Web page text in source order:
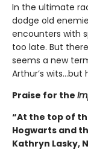
In the ultimate
dodge old
encounters with
too late. But
seems a new
Arthur’s wits…but
Praise for the
“At the top of
Hogwarts and
Kathryn Lasky,